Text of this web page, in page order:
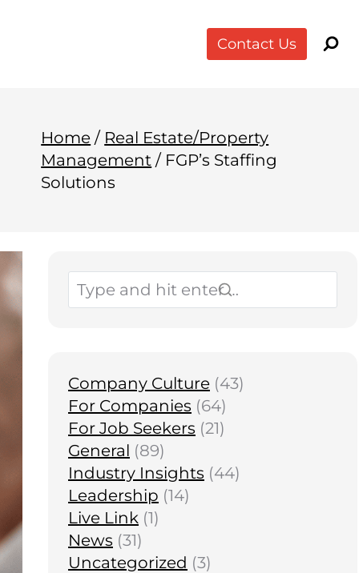
Contact Us
Home / Real Estate/Property
Management / FGP’s Staffing
Solutions
Company Culture (43)
For Companies (64)
For Job Seekers (21)
General (89)
Industry Insights (44)
Leadership (14)
Live Link (1)
News (31)
Uncategorized (3)